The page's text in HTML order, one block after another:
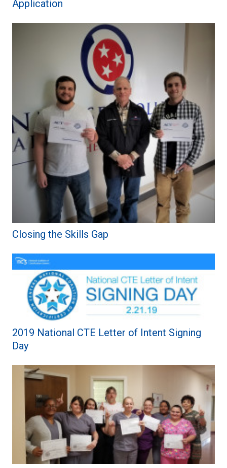
Application
Closing the Skills Gap
2019 National CTE Letter of Intent Signing
Day